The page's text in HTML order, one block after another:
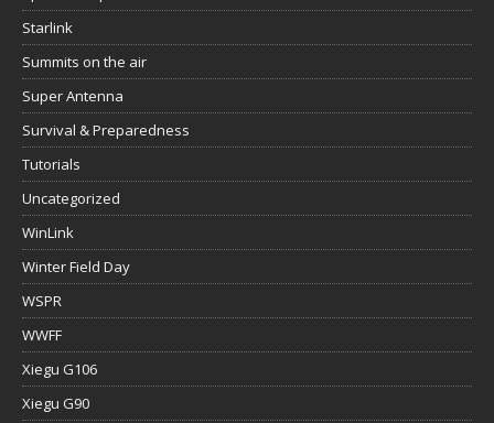
Starlink
Summits on the air
Super Antenna
Survival & Preparedness
Tutorials
Uncategorized
WinLink
Winter Field Day
WSPR
WWFF
Xiegu G106
Xiegu G90